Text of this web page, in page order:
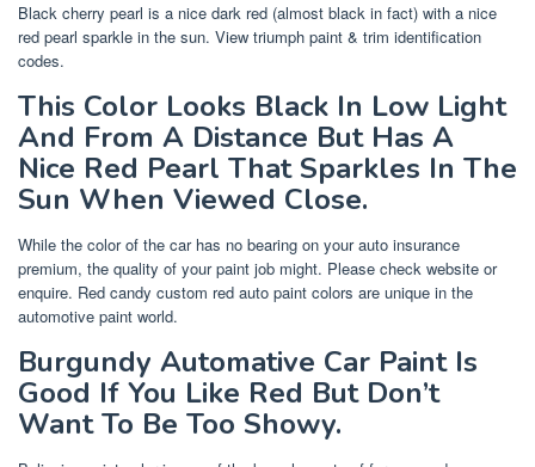
Black cherry pearl is a nice dark red (almost black in fact) with a nice
red pearl sparkle in the sun. View triumph paint & trim identification
codes.
This Color Looks Black In Low Light
And From A Distance But Has A
Nice Red Pearl That Sparkles In The
Sun When Viewed Close.
While the color of the car has no bearing on your auto insurance
premium, the quality of your paint job might. Please check website or
enquire. Red candy custom red auto paint colors are unique in the
automotive paint world.
Burgundy Automative Car Paint Is
Good If You Like Red But Don’t
Want To Be Too Showy.